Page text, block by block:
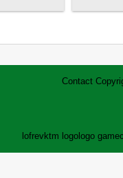
Contact
lofrevktm logologo game